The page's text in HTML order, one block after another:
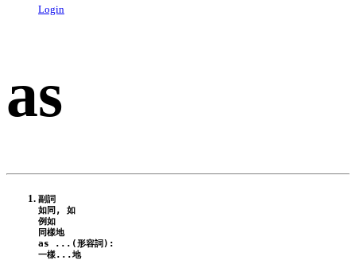
Login
as
副詞
如同, 如
例如
as ...(形容詞):